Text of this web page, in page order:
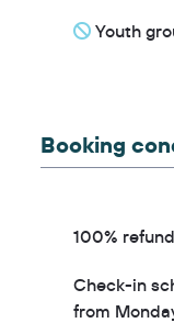
Youth
Booking
100%
Check-in
from